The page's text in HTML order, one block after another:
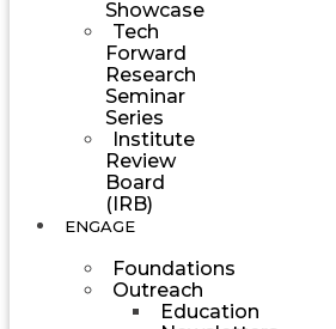
Showcase
Tech
Forward
Research
Seminar
Series
Institute
Review
Board
(IRB)
ENGAGE
Foundations
Outreach
Education